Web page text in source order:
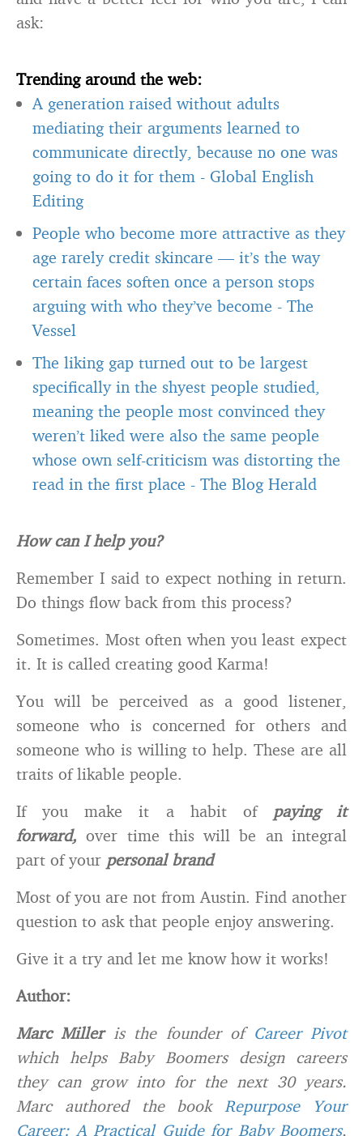
ask:
Trending around the web:
A generation raised without adults
mediating their arguments learned to
communicate directly, because no one was
going to do it for them - Global English
Editing
People who become more attractive as they
age rarely credit skincare — it’s the way
certain faces soften once a person stops
arguing with who they’ve become - The
Vessel
The liking gap turned out to be largest
specifically in the shyest people studied,
meaning the people most convinced they
weren’t liked were also the same people
whose own self-criticism was distorting the
read in the first place - The Blog Herald
How can I help you?
Remember I said to expect nothing in return.
Do things flow back from this process?
Sometimes. Most often when you least expect
it. It is called creating good Karma!
You will be perceived as a good listener,
someone who is concerned for others and
someone who is willing to help. These are all
traits of likable people.
If you make it a habit of paying it
forward,over time this will be an integral
part of your personal brand
Most of you are not from Austin. Find another
question to ask that people enjoy answering.
Give it a try and let me know how it works!
Author:
Marc Milleris the founder of Career Pivot
which helps Baby Boomers design careers
they can grow into for the next 30 years.
Marc authored the bookRepurpose Your
Career: A Practical Guide for Baby Boomers,